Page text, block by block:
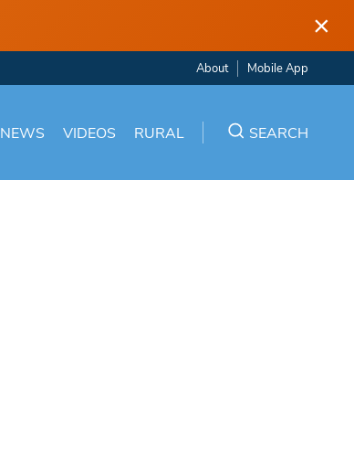
×
About Mobile App
NEWS VIDEOS RURAL SEARCH